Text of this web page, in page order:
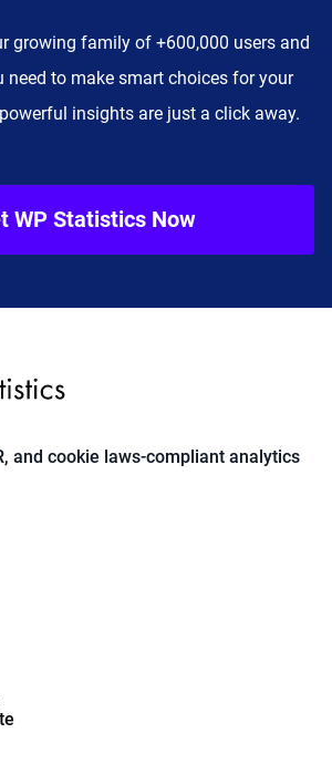
growing family of +600,000 users and
need to make smart choices for your
insights are just a click away.
WP Statistics Now
and cookie laws-compliant analytics